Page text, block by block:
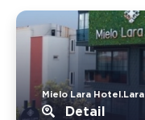
Mielo Lara Hotel.Lara
Detail